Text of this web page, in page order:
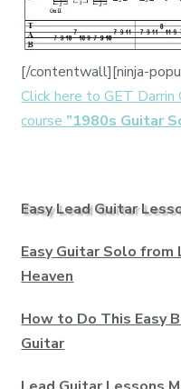
[/contentwall][ninja-
Click here to GET
course ”1980s Guitar
Easy Lead Guitar
Easy Guitar Solo from
Heaven
How to Do This Easy
Guitar